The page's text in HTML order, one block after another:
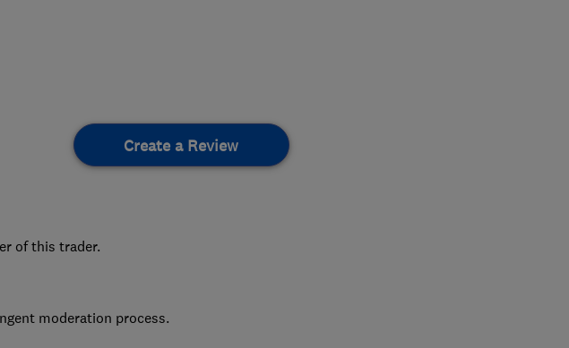
Create a Review
of this trader.
moderation process.